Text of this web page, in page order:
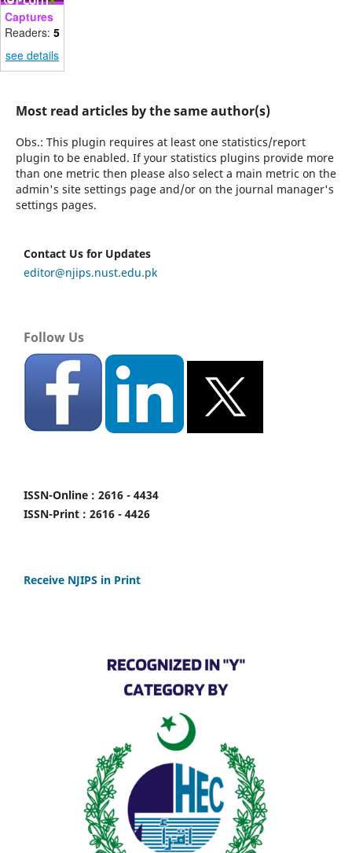
Captures
Readers: 5
see details
Most read articles by the same author(s)
Obs.: This plugin requires at least one statistics/report
plugin to be enabled. If your statistics plugins provide more
than one metric then please also select a main metric on the
admin's site settings page and/or on the journal manager's
settings pages.
Contact Us for Updates
editor@njips.nust.edu.pk
Follow Us
ISSN-Online : 2616 - 4434
ISSN-Print : 2616 - 4426
Receive NJIPS in Print